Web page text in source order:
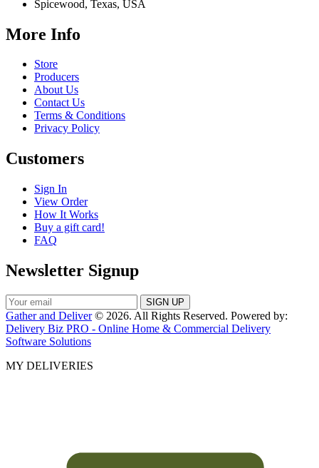
Spicewood, Texas, USA
More Info
Store
Producers
About Us
Contact Us
Terms & Conditions
Privacy Policy
Customers
Sign In
View Order
How It Works
Buy a gift card!
FAQ
Newsletter Signup
Gather and Deliver© 2026. All Rights Reserved. Powered by:
Delivery Biz PRO - Online Home & Commercial Delivery
Software Solutions
MY DELIVERIES